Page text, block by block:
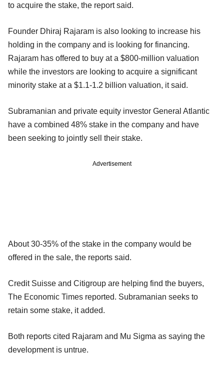
to acquire the stake, the report said.
Founder Dhiraj Rajaram is also looking to increase his
holding in the company and is looking for financing.
Rajaram has offered to buy at a $800-million valuation
while the investors are looking to acquire a significant
minority stake at a $1.1-1.2 billion valuation, it said.
Subramanian and private equity investor General Atlantic
have a combined 48% stake in the company and have
been seeking to jointly sell their stake.
Advertisement
About 30-35% of the stake in the company would be
offered in the sale, the reports said.
Credit Suisse and Citigroup are helping find the buyers,
The Economic Times reported. Subramanian seeks to
retain some stake, it added.
Both reports cited Rajaram and Mu Sigma as saying the
development is untrue.